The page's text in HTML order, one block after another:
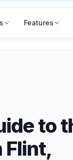
Features
to
Flint,